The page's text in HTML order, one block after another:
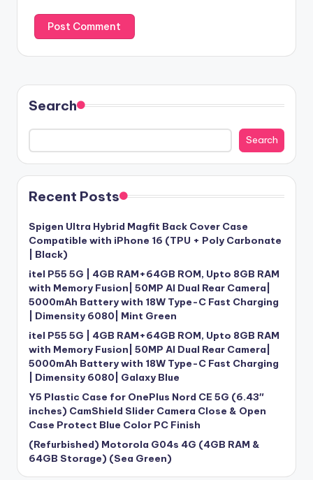
Search
Search
Recent Posts
Spigen Ultra Hybrid Magfit Back Cover Case
Compatible with iPhone 16 (TPU + Poly Carbonate
| Black)
itel P55 5G | 4GB RAM+64GB ROM, Upto 8GB RAM
with Memory Fusion| 50MP AI Dual Rear Camera|
5000mAh Battery with 18W Type-C Fast Charging
| Dimensity 6080| Mint Green
itel P55 5G | 4GB RAM+64GB ROM, Upto 8GB RAM
with Memory Fusion| 50MP AI Dual Rear Camera|
5000mAh Battery with 18W Type-C Fast Charging
| Dimensity 6080| Galaxy Blue
Y5 Plastic Case for OnePlus Nord CE 5G (6.43″
inches) CamShield Slider Camera Close & Open
Case Protect Blue Color PC Finish
(Refurbished) Motorola G04s 4G (4GB RAM &
64GB Storage) (Sea Green)